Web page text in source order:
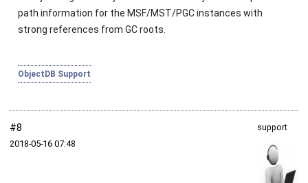
path information for the MSF/MST/PGC instances with
strong references from GC roots.
ObjectDB Support
#8
2018‑05‑16 07:48
support